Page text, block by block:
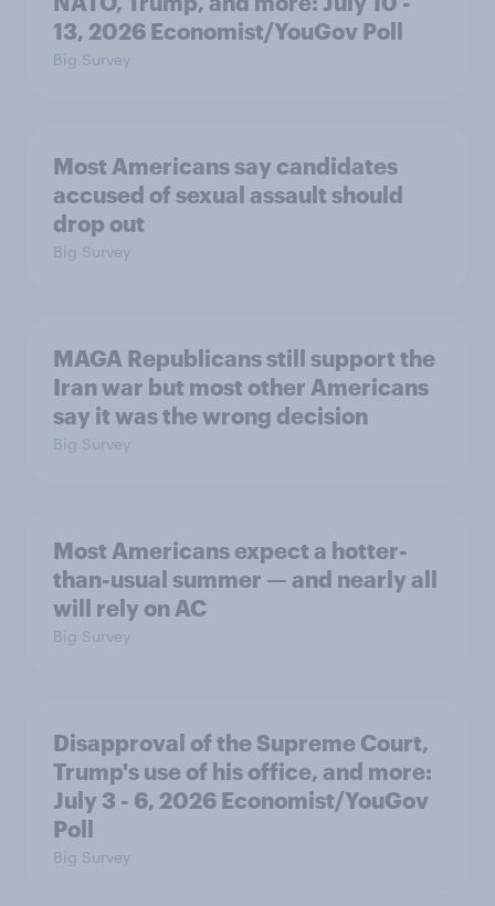
13, 2026 Economist/YouGov Poll
Big Survey
Most Americans say candidates
accused of sexual assault should
drop out
Big Survey
MAGA Republicans still support the
Iran war but most other Americans
say it was the wrong decision
Big Survey
Most Americans expect a hotter-
than-usual summer — and nearly all
will rely on AC
Big Survey
Disapproval of the Supreme Court,
Trump's use of his office, and more:
July 3 - 6, 2026 Economist/YouGov
Poll
Big Survey